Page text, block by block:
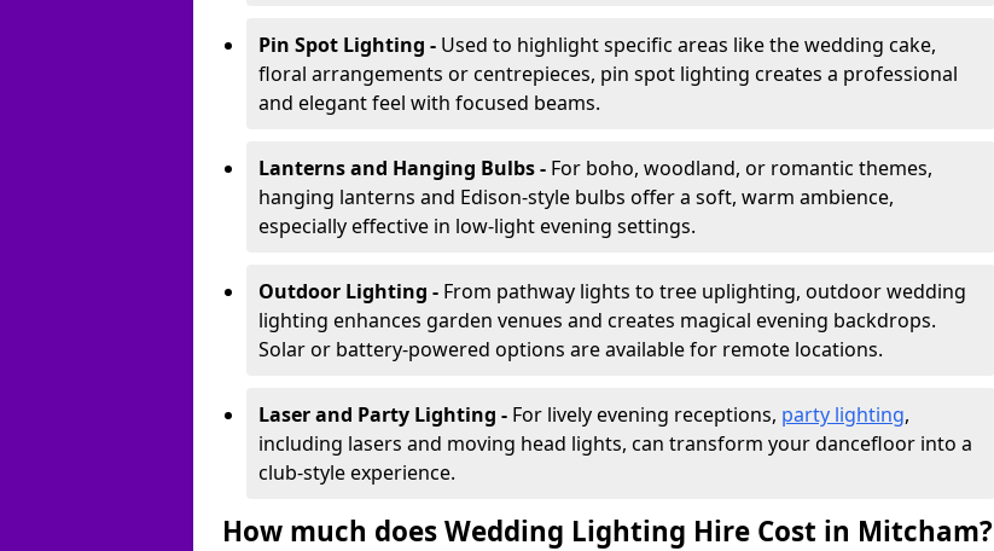
Pin Spot Lighting - Used to highlight specific areas like the wedding cake,
floral arrangements or centrepieces, pin spot lighting creates a professional
and elegant feel with focused beams.
Lanterns and Hanging Bulbs - For boho, woodland, or romantic themes,
hanging lanterns and Edison-style bulbs offer a soft, warm ambience,
especially effective in low-light evening settings.
Outdoor Lighting - From pathway lights to tree uplighting, outdoor wedding
lighting enhances garden venues and creates magical evening backdrops.
Solar or battery-powered options are available for remote locations.
Laser and Party Lighting - For lively evening receptions, party lighting,
including lasers and moving head lights, can transform your dancefloor into a
club-style experience.
How much does Wedding Lighting Hire Cost in Mitcham?